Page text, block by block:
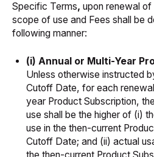
Specific Terms, upon renewal
scope of use and Fees shall be
following manner:
(i) Annual or Multi-Year
Unless otherwise instructed
Cutoff Date, for each
year Product Subscription,
use shall be the higher of (i)
use in the then-current
Cutoff Date; and (ii) actual